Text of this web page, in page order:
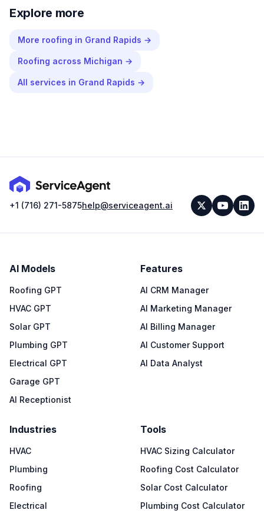
Explore more
More roofing in Grand Rapids →
Roofing across Michigan →
All services in Grand Rapids →
+1 (716) 271-5875help@serviceagent.ai
AI Models
Roofing GPT
HVAC GPT
Solar GPT
Plumbing GPT
Electrical GPT
Garage GPT
AI Receptionist
Features
AI CRM Manager
AI Marketing Manager
AI Billing Manager
AI Customer Support
AI Data Analyst
Industries
HVAC
Plumbing
Roofing
Electrical
Tools
HVAC Sizing Calculator
Roofing Cost Calculator
Solar Cost Calculator
Plumbing Cost Calculator